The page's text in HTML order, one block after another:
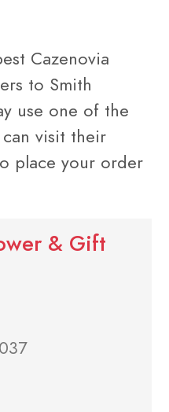
Cazenovia
to Smith
use one of the
visit their
place your order
& Gift